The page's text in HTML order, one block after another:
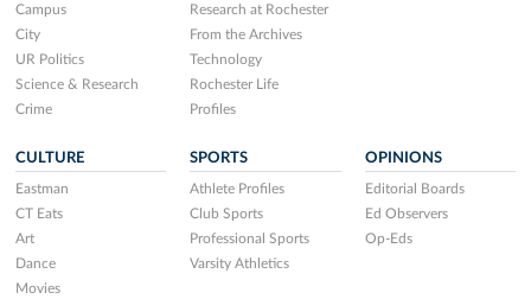
Campus
City
UR Politics
Science & Research
Crime
Research at Rochester
From the Archives
Technology
Rochester Life
Profiles
CULTURE
Eastman
CT Eats
Art
Dance
Movies
SPORTS
Athlete Profiles
Club Sports
Professional Sports
Varsity Athletics
OPINIONS
Editorial Boards
Ed Observers
Op-Eds